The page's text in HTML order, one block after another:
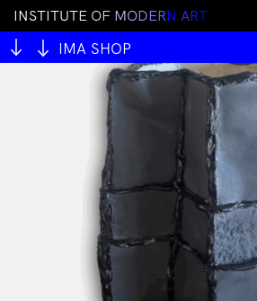
INSTITUTE OF MODERN ART
IMA SHOP